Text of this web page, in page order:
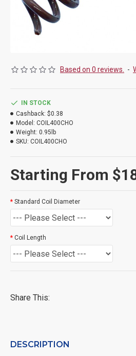
Based on 0 reviews. -
Starting From
IN STOCK
Cashback: $0.38
Model: COIL400CHO
Weight: 0.95lb
SKU: COIL400CHO
Standard Coil Diameter
Coil Length
Share This:
DESCRIPTION